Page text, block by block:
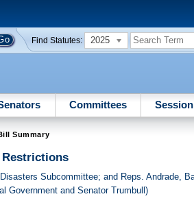
Find Statutes: 2025
Committees Session
Summary
Restrictions
Subcommittee; and Reps. Andrade,
Government and Senator Trumbull)